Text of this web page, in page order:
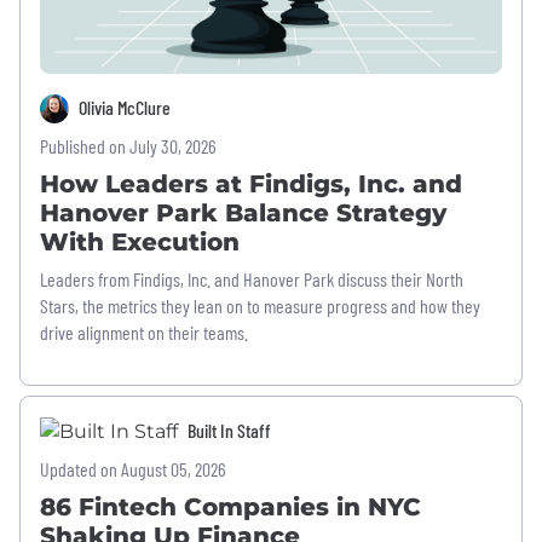
Olivia McClure
Published on July 30, 2026
How Leaders at Findigs, Inc. and
Hanover Park Balance Strategy
With Execution
Leaders from Findigs, Inc. and Hanover Park discuss their North
Stars, the metrics they lean on to measure progress and how they
drive alignment on their teams.
Built In Staff
Updated on August 05, 2026
86 Fintech Companies in NYC
Shaking Up Finance